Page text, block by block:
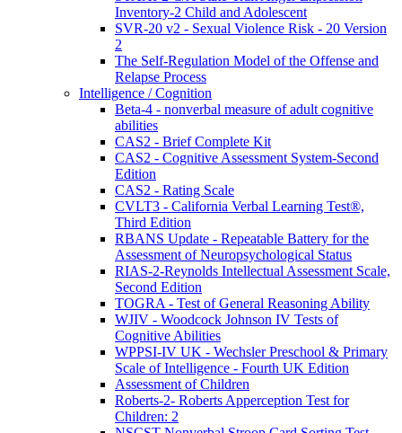
Inventory-2 Child and Adolescent
SVR-20 v2 - Sexual Violence Risk - 20 Version
2
The Self-Regulation Model of the Offense and
Relapse Process
Intelligence / Cognition
Beta-4 - nonverbal measure of adult cognitive
abilities
CAS2 - Brief Complete Kit
CAS2 - Cognitive Assessment System-Second
Edition
CAS2 - Rating Scale
CVLT3 - California Verbal Learning Test®,
Third Edition
RBANS Update - Repeatable Battery for the
Assessment of Neuropsychological Status
RIAS-2-Reynolds Intellectual Assessment Scale,
Second Edition
TOGRA - Test of General Reasoning Ability
WJIV - Woodcock Johnson IV Tests of
Cognitive Abilities
WPPSI-IV UK - Wechsler Preschool & Primary
Scale of Intelligence - Fourth UK Edition
Assessment of Children
Roberts-2- Roberts Apperception Test for
Children: 2